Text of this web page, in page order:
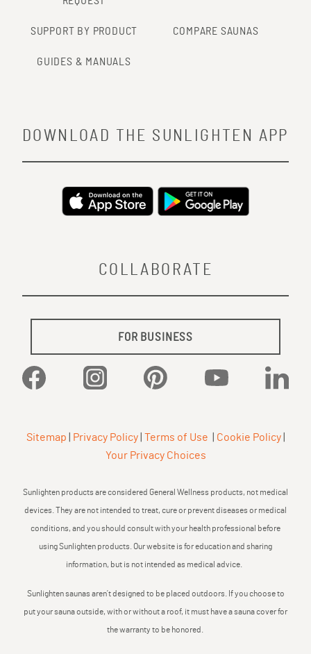
SUPPORT BY PRODUCT COMPARE SAUNAS
GUIDES & MANUALS
COLLABORATE
FOR BUSINESS
Facebook Instagram Pinterest YouTube
DOWNLOAD THE SUNLIGHTEN APP
Sitemap Privacy Policy| Terms of Use Cookie Policy|
Your Privacy Choices
Sunlighten products are considered General Wellness products, not medical
devices. They are not intended to treat, cure or prevent diseases or medical
conditions, and you should consult with your health professional before
using Sunlighten products. Our website is for education and sharing
information, but is not intended as medical advice.
Sunlighten saunas aren’t designed to be placed outdoors. If you choose to
put your sauna outside, with or without a roof, it must have a sauna cover for
the warranty to be honored.